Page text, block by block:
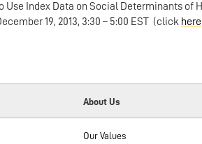
Use Index Data on Social Determinants of
19, 2013, 3:30 – 5:00 EST (click here
About Us
Our Values